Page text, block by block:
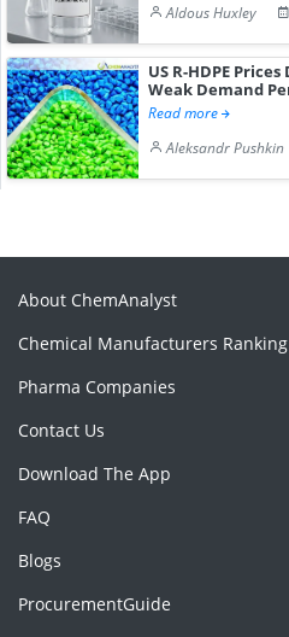
Aldous Huxley
US R-HDPE
Weak Demand
Read more
Aleksandr Pushkin
About ChemAnalyst
Chemical Manufacturers Ranking
Pharma Companies
Contact Us
Download The App
FAQ
Blogs
ProcurementGuide